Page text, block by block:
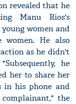
revealed that he
Manu Rios's
women and
women. He also
as he didn't
he
her to share her
in his phone and
the